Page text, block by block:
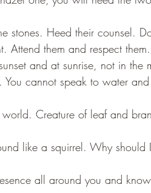
stones. Heed their counsel.
Attend them and respect
and at sunrise, not in the
You cannot speak to water
Creature of leaf and
like a squirrel. Why should
all around you and